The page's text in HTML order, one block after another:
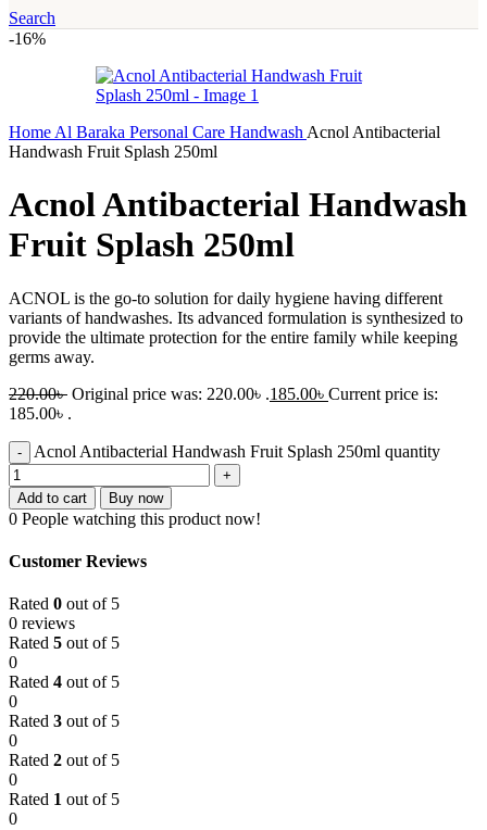
Search
-16%
Home Al Baraka Personal Care Handwash Acnol Antibacterial
Handwash Fruit Splash 250ml
Acnol Antibacterial Handwash
Fruit Splash 250ml
ACNOL is the go-to solution for daily hygiene having different
variants of handwashes. Its advanced formulation is synthesized to
provide the ultimate protection for the entire family while keeping
germs away.
220.00৳ Original price was: 220.00৳ .185.00৳ Current price is:
185.00৳ .
Acnol Antibacterial Handwash Fruit Splash 250ml quantity
Add to cart Buy now
0 People watching this product now!
Customer Reviews
Rated 0 out of 5
0 reviews
Rated 5 out of 5
0
Rated 4 out of 5
0
Rated 3 out of 5
0
Rated 2 out of 5
0
Rated 1 out of 5
0